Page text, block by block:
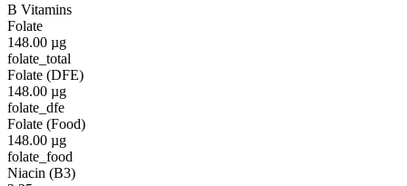
B Vitamins
Folate
148.00 µg
folate_total
Folate (DFE)
148.00 µg
folate_dfe
Folate (Food)
148.00 µg
folate_food
Niacin (B3)